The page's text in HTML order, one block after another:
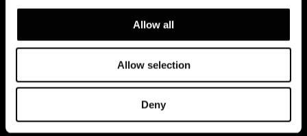
Allow all
Allow selection
Deny
Legal notice
Corporate